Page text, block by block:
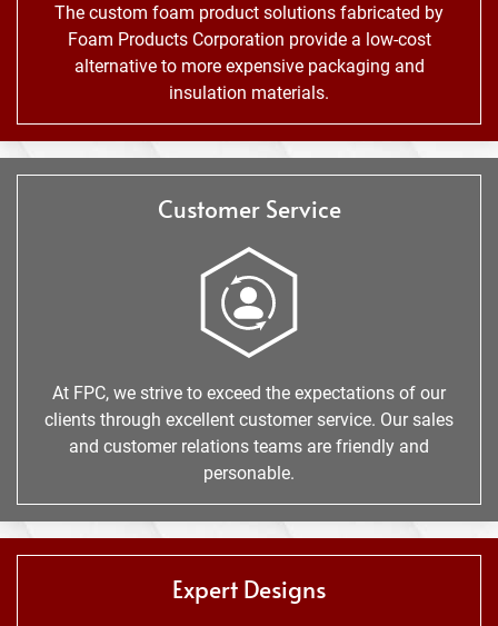
The custom foam product solutions fabricated by
Foam Products Corporation provide a low-cost
alternative to more expensive packaging and
insulation materials.
Customer Service
At FPC, we strive to exceed the expectations of our
clients through excellent customer service. Our sales
and customer relations teams are friendly and
personable.
Expert Designs